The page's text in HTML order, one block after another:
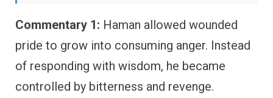
Commentary 1: Haman allowed wounded
pride to grow into consuming anger. Instead
of responding with wisdom, he became
controlled by bitterness and revenge.